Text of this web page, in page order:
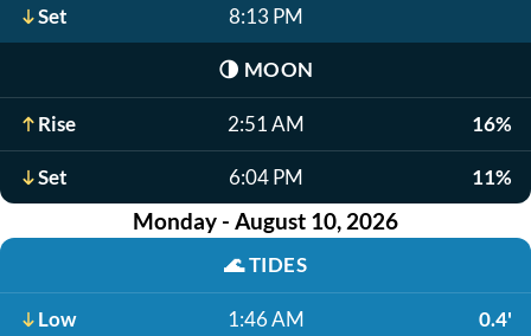
Set 8:13 PM
🌗 MOON
Rise 2:51 AM 16%
Set 6:04 PM 11%
Monday - August 10, 2026
🌊TIDES
Low 1:46 AM 0.4'